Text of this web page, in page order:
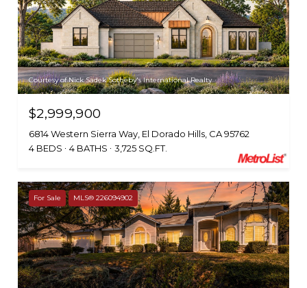
Courtesy of Nick Sadek Sotheby's International Realty
$2,999,900
6814 Western Sierra Way, El Dorado Hills, CA 95762
4 BEDS
4 BATHS 3,725 SQ.FT.
For Sale MLS® 226094902